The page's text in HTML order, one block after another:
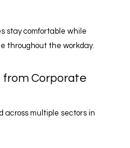
stay comfortable while
throughout the workday.
from Corporate
across multiple sectors in